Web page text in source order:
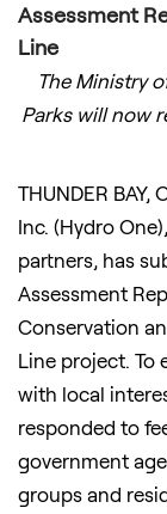
Assessment
Line
The Ministry
Parks will now
THUNDER BAY,
Inc. (Hydro
partners, has
Assessment
Conservation
Line project. To
with local
responded to
government
groups and